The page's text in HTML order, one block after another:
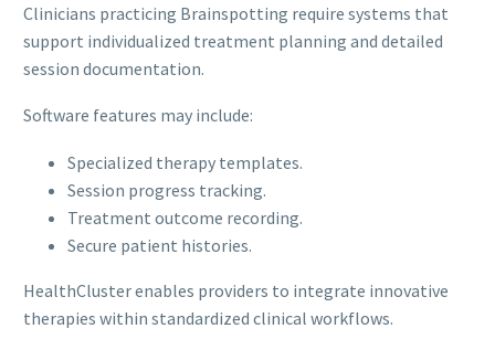
Clinicians practicing Brainspotting require systems that
support individualized treatment planning and detailed
session documentation.
Software features may include:
Specialized therapy templates.
Session progress tracking.
Treatment outcome recording.
Secure patient histories.
HealthCluster enables providers to integrate innovative
therapies within standardized clinical workflows.